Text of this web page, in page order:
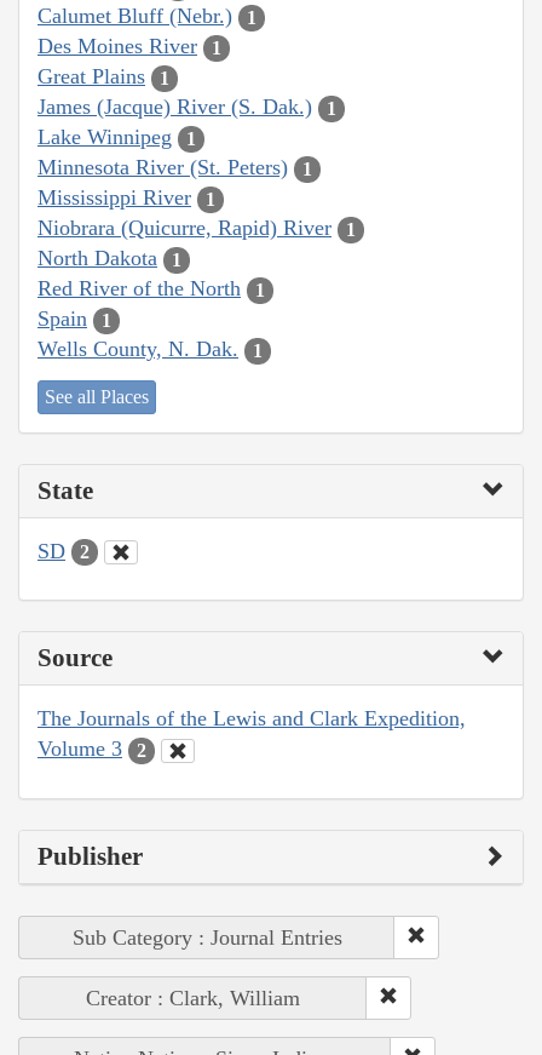
Calumet Bluff (Nebr.) 1
Des Moines River 1
Great Plains 1
James (Jacque) River (S. Dak.) 1
Lake Winnipeg 1
Minnesota River (St. Peters) 1
Mississippi River 1
Niobrara (Quicurre, Rapid) River 1
North Dakota 1
Red River of the North 1
Spain 1
Wells County, N. Dak. 1
See all Places
State
SD 2
Source
The Journals of the Lewis and Clark Expedition,
Volume 3
2
Publisher
Sub Category : Journal Entries
Creator : Clark, William